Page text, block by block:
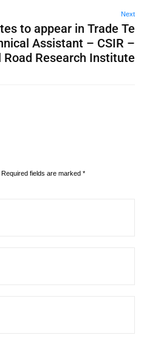
Next
to appear in Trade Te
Assistant – CSIR –
Road Research Institute
Required fields are marked *